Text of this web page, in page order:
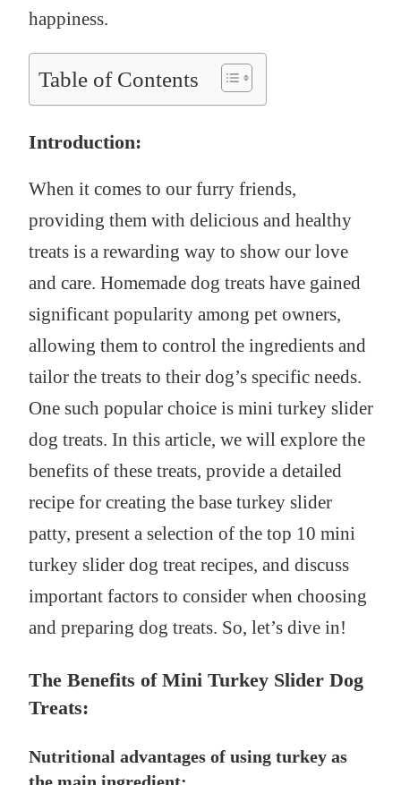
happiness.
Table of Contents
Introduction:
When it comes to our furry friends,
providing them with delicious and healthy
treats is a rewarding way to show our love
and care. Homemade dog treats have gained
significant popularity among pet owners,
allowing them to control the ingredients and
tailor the treats to their dog’s specific needs.
One such popular choice is mini turkey slider
dog treats. In this article, we will explore the
benefits of these treats, provide a detailed
recipe for creating the base turkey slider
patty, present a selection of the top 10 mini
turkey slider dog treat recipes, and discuss
important factors to consider when choosing
and preparing dog treats. So, let’s dive in!
The Benefits of Mini Turkey Slider Dog
Treats:
Nutritional advantages of using turkey as